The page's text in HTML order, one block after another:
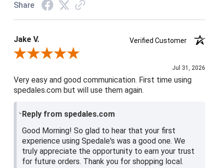
Share
Jake V.
Verified Customer
Review By Jake V.
Jul 31, 2026
Very easy and good communication. First time using
spedales.com but will use them again.
Reply from spedales.com
Good Morning! So glad to hear that your first
experience using Spedale's was a good one. We
truly appreciate the opportunity to earn your trust
for future orders. Thank you for shopping local.